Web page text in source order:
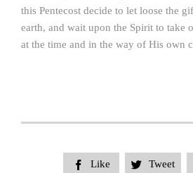
this Pentecost decide to let loose the
earth, and wait upon the Spirit to take
at the time and in the way of His own
 Like  Tweet